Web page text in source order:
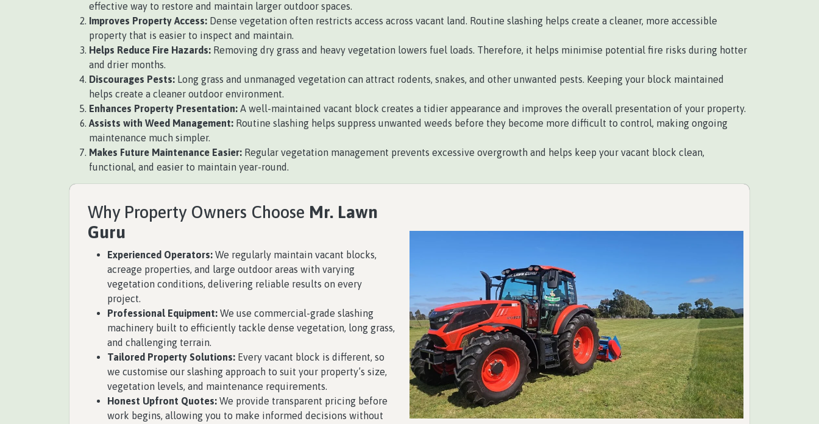
effective way to restore and maintain larger outdoor spaces.
Improves Property Access: Dense vegetation often restricts access across vacant land. Routine slashing helps create a cleaner, more accessible
property that is easier to inspect and maintain.
Helps Reduce Fire Hazards: Removing dry grass and heavy vegetation lowers fuel loads. Therefore, it helps minimise potential fire risks during hotter
and drier months.
Discourages Pests: Long grass and unmanaged vegetation can attract rodents, snakes, and other unwanted pests. Keeping your block maintained
helps create a cleaner outdoor environment.
Enhances Property Presentation: A well-maintained vacant block creates a tidier appearance and improves the overall presentation of your property.
Assists with Weed Management: Routine slashing helps suppress unwanted weeds before they become more difficult to control, making ongoing
maintenance much simpler.
Makes Future Maintenance Easier: Regular vegetation management prevents excessive overgrowth and helps keep your vacant block clean,
functional, and easier to maintain year-round.
Why Property Owners Choose Mr. Lawn
Guru
Experienced Operators: We regularly maintain vacant blocks,
acreage properties, and large outdoor areas with varying
vegetation conditions, delivering reliable results on every
project.
Professional Equipment: We use commercial-grade slashing
machinery built to efficiently tackle dense vegetation, long grass,
and challenging terrain.
Tailored Property Solutions: Every vacant block is different, so
we customise our slashing approach to suit your property’s size,
vegetation levels, and maintenance requirements.
Honest Upfront Quotes: We provide transparent pricing before
work begins, allowing you to make informed decisions without